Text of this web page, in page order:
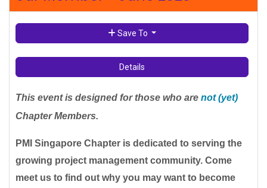
Save To
Details
This event is designed for those who are not (yet)
Chapter Members.
PMI Singapore Chapter is dedicated to serving the
growing project management community. Come
meet us to find out why you may want to become